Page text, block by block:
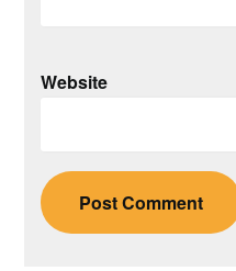
Website